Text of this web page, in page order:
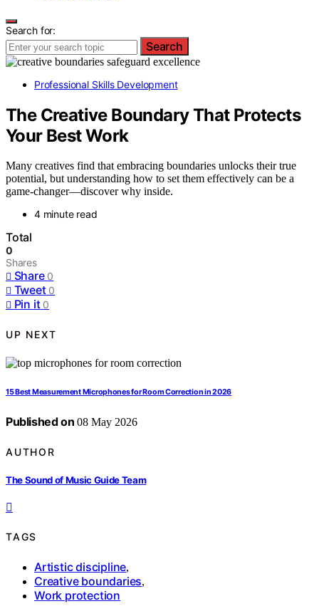
Search for:
Search
Professional Skills Development
The Creative Boundary That Protects
Your Best Work
Many creatives find that embracing boundaries unlocks their true
potential, but understanding how to set them effectively can be a
game-changer—discover why inside.
4 minute read
Total
0
Shares
Share 0
Tweet 0
Pin it 0
UP NEXT
15 Best Measurement Microphones for Room Correction in 2026
Published on 08 May 2026
AUTHOR
The Sound of Music Guide Team
TAGS
Artistic discipline,
Creative boundaries,
Work protection